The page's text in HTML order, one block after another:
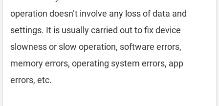
operation doesn’t involve any loss of data and
settings. It is usually carried out to fix device
slowness or slow operation, software errors,
memory errors, operating system errors, app
errors, etc.